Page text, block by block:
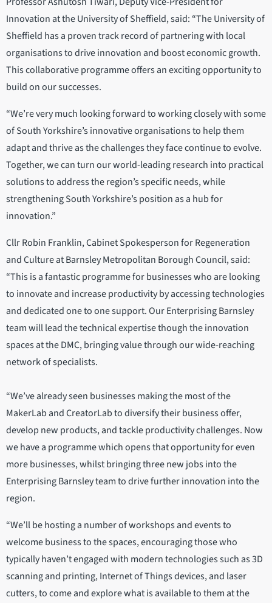
Innovation at the University of Sheffield, said: “The University of
Sheffield has a proven track record of partnering with local
organisations to drive innovation and boost economic growth.
This collaborative programme offers an exciting opportunity to
build on our successes.
“We’re very much looking forward to working closely with some
of South Yorkshire’s innovative organisations to help them
adapt and thrive as the challenges they face continue to evolve.
Together, we can turn our world-leading research into practical
solutions to address the region’s specific needs, while
strengthening South Yorkshire’s position as a hub for
innovation.”
Cllr Robin Franklin, Cabinet Spokesperson for Regeneration
and Culture at Barnsley Metropolitan Borough Council, said:
“This is a fantastic programme for businesses who are looking
to innovate and increase productivity by accessing technologies
and dedicated one to one support. Our Enterprising Barnsley
team will lead the technical expertise though the innovation
spaces at the DMC, bringing value through our wide-reaching
network of specialists.
“We’ve already seen businesses making the most of the
MakerLab and CreatorLab to diversify their business offer,
develop new products, and tackle productivity challenges. Now
we have a programme which opens that opportunity for even
more businesses, whilst bringing three new jobs into the
Enterprising Barnsley team to drive further innovation into the
region.
“We’ll be hosting a number of workshops and events to
welcome business to the spaces, encouraging those who
typically haven’t engaged with modern technologies such as 3D
scanning and printing, Internet of Things devices, and laser
cutters, to come and explore what is available to them at the